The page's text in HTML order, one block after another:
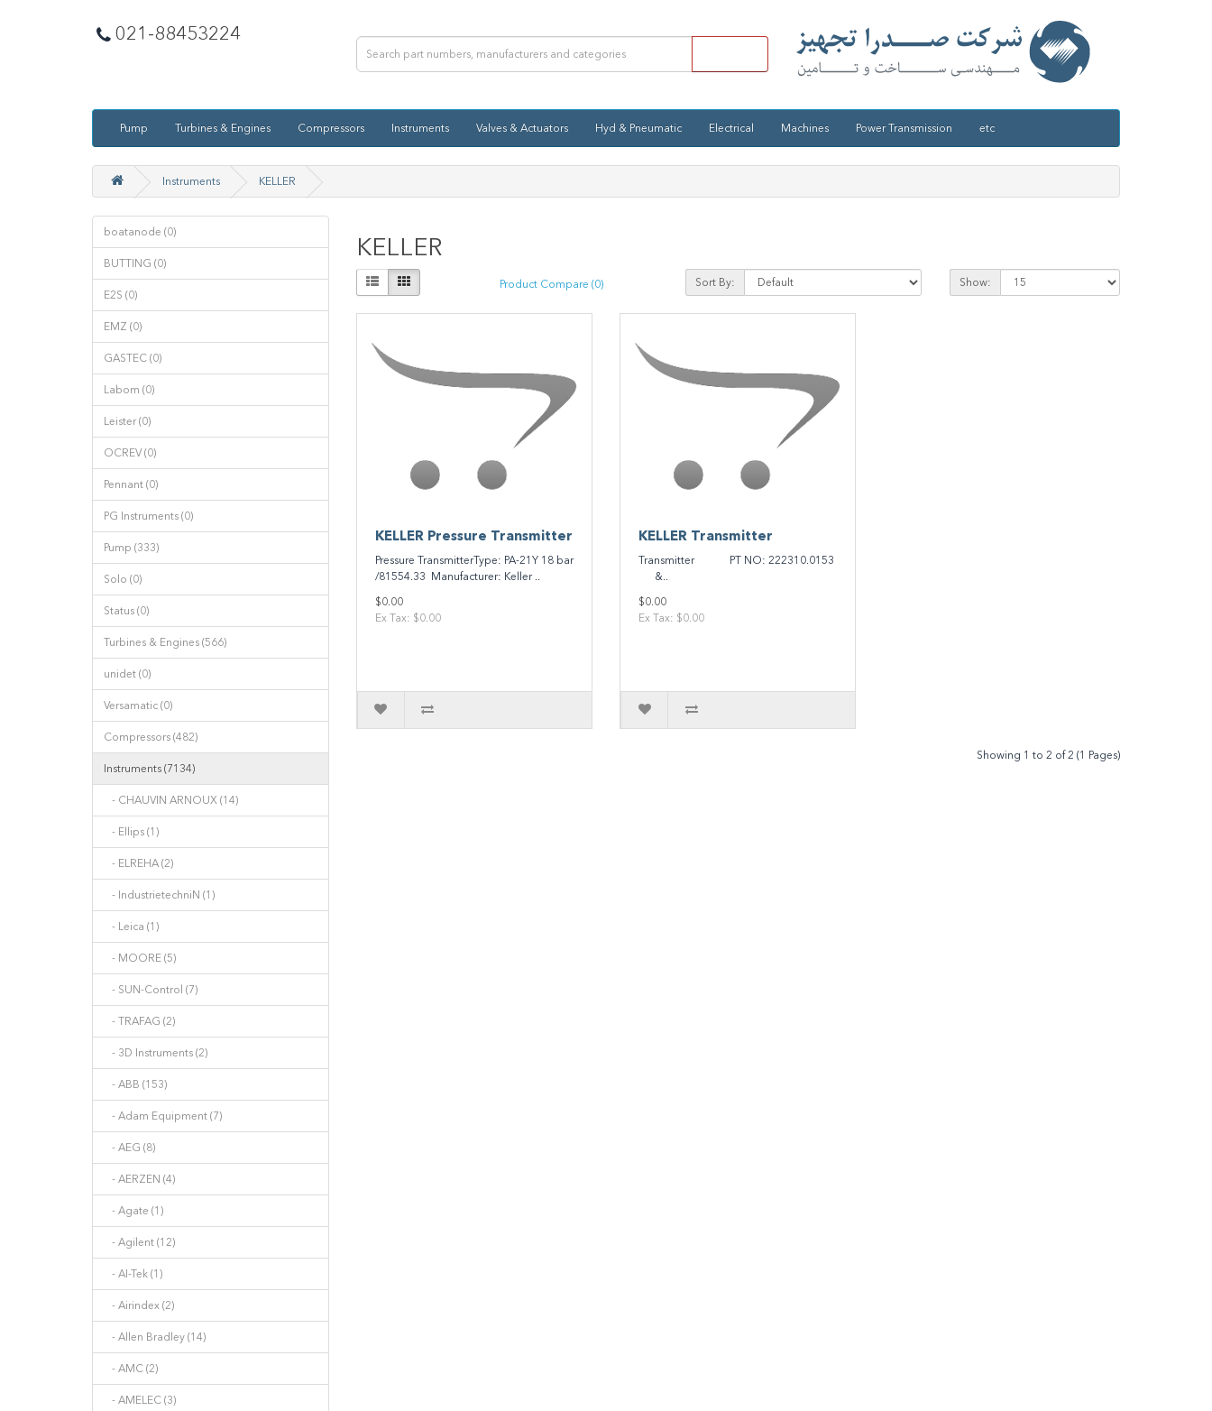
021-88453224
Pump Turbines & Engines Compressors Instruments Valves & Actuators Hyd & Pneumatic Electrical Machines Power Transmission etc
Instruments KELLER
boatanode (0)
BUTTING (0)
E2S (0)
EMZ (0)
GASTEC (0)
Labom (0)
Leister (0)
OCREV (0)
Pennant (0)
PG Instruments (0)
Pump (333)
Solo (0)
Status (0)
Turbines & Engines (566)
unidet (0)
Versamatic (0)
Compressors (482)
Instruments (7134)
- CHAUVIN ARNOUX (14)
- Ellips (1)
- ELREHA (2)
- IndustrietechniN (1)
- Leica (1)
- MOORE (5)
- SUN-Control (7)
- TRAFAG (2)
- 3D Instruments (2)
- ABB (153)
- Adam Equipment (7)
- AEG (8)
- AERZEN (4)
- Agate (1)
- Agilent (12)
- AI-Tek (1)
- Airindex (2)
- Allen Bradley (14)
- AMC (2)
- AMELEC (3)
KELLER
Product Compare (0) Sort By: Show:
KELLER Pressure Transmitter
Pressure TransmitterType: PA-21Y 18 bar
/81554.33 Manufacturer: Keller ..
$0.00
Ex Tax: $0.00
KELLER Transmitter
Transmitter PT NO: 222310.0153
&..
$0.00
Ex Tax: $0.00
Showing 1 to 2 of 2 (1 Pages)